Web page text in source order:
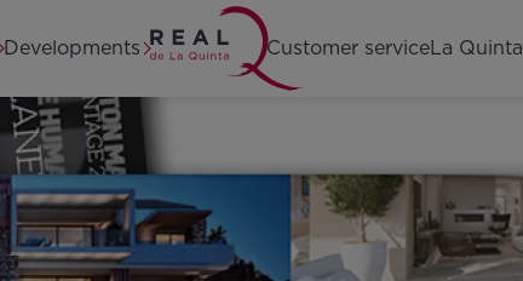
Developments
Customer serviceLa Quinta